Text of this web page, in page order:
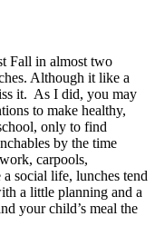
Fall in almost two
Although it like a
it. As I did, you may
to make healthy,
only to find
by the time
carpools,
social life, lunches tend
a little planning and a
your child’s meal the